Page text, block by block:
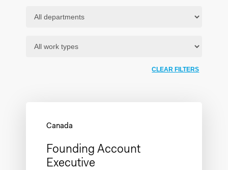
CLEAR FILTERS
Founding Account
Executive